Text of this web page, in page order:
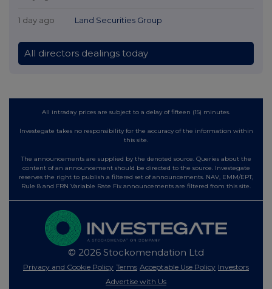
1 day ago Land Securities Group
All directors dealings today
All intraday prices are subject to a delay of fifteen (15) minutes.
Investegate takes no responsibility for the accuracy of the information within
this site.
The announcements are supplied by the denoted source. Queries about the
content of an announcement should be directed to the source. Investegate
reserves the right to publish a filtered set of announcements. NAV, EMM/EPT,
Rule 8 and FRN Variable Rate Fix announcements are filtered from this site.
© 2026 Stockomendation Ltd
Privacy and Cookie Policy Terms Acceptable Use Policy Investors
Advertise with Us